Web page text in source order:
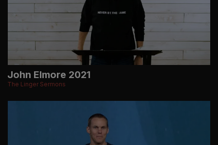
John Elmore 2021
The Linger Sermons